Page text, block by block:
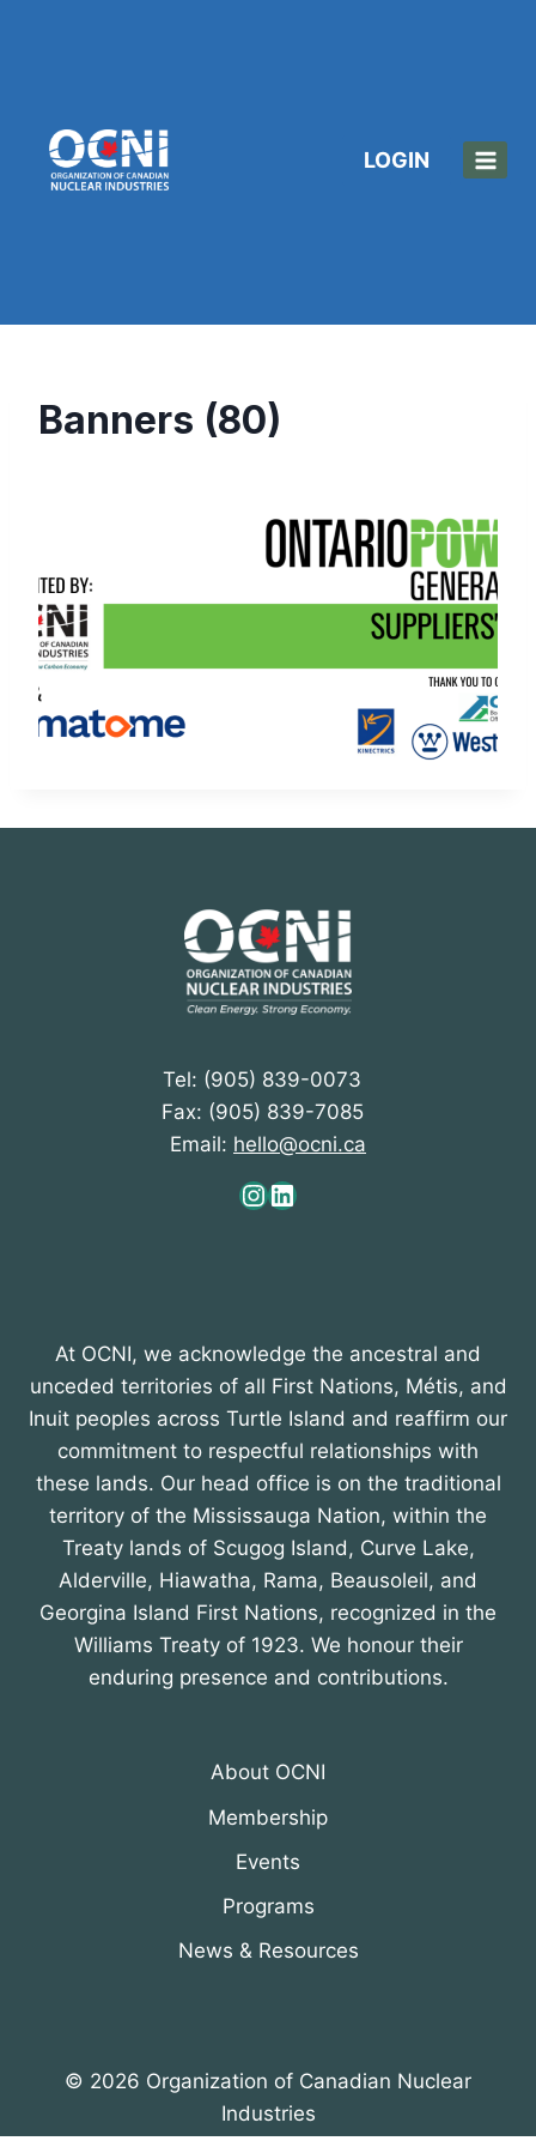
LOGIN
Banners (80)
Tel: (905) 839-0073
Fax: (905) 839-7085
Email: hello@ocni.ca
Instagram
LinkedIn
At OCNI, we acknowledge the ancestral and
unceded territories of all First Nations, Métis, and
Inuit peoples across Turtle Island and reaffirm our
commitment to respectful relationships with
these lands. Our head office is on the traditional
territory of the Mississauga Nation, within the
Treaty lands of Scugog Island, Curve Lake,
Alderville, Hiawatha, Rama, Beausoleil, and
Georgina Island First Nations, recognized in the
Williams Treaty of 1923. We honour their
enduring presence and contributions.
About OCNI
Membership
Events
Programs
News & Resources
© 2026 Organization of Canadian Nuclear
Industries